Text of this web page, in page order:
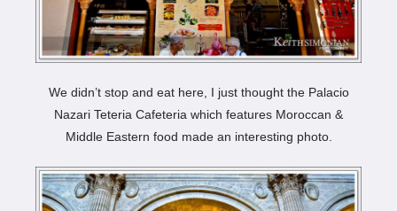
We didn’t stop and eat here, I just thought the Palacio
Nazari Teteria Cafeteria which features Moroccan &
Middle Eastern food made an interesting photo.